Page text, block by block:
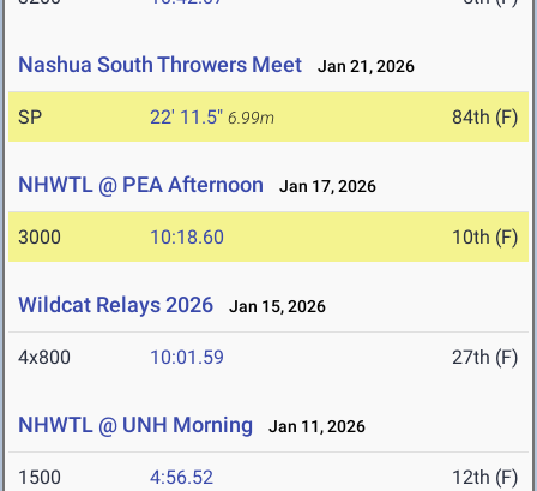
Nashua South Throwers Meet Jan 21, 2026
SP 22' 11.5" 6.99m 84th (F)
NHWTL @ PEA Afternoon Jan 17, 2026
3000 10:18.60 10th (F)
Wildcat Relays 2026 Jan 15, 2026
4x800 10:01.59 27th (F)
NHWTL @ UNH Morning Jan 11, 2026
1500 4:56.52 12th (F)